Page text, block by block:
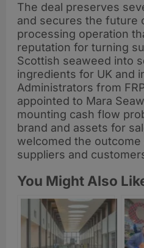
The deal preserves
and secures the future
processing operation
reputation for turning
Scottish seaweed into
ingredients for UK and
Administrators from
appointed to Mara
mounting cash flow
brand and assets for
welcomed the
suppliers and
You Might Also